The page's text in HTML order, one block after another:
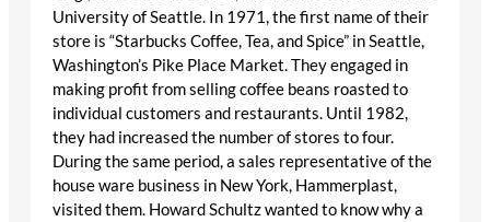
University of Seattle. In 1971, the first name of their
store is “Starbucks Coffee, Tea, and Spice” in Seattle,
Washington’s Pike Place Market. They engaged in
making profit from selling coffee beans roasted to
individual customers and restaurants. Until 1982,
they had increased the number of stores to four.
During the same period, a sales representative of the
house ware business in New York, Hammerplast,
visited them. Howard Schultz wanted to know why a